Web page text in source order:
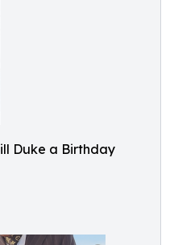
Duke a Birthday